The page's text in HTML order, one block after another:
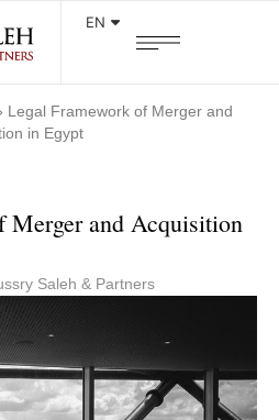
EN
Legal Framework of Merger and
in Egypt
Merger and Acquisition
Saleh & Partners